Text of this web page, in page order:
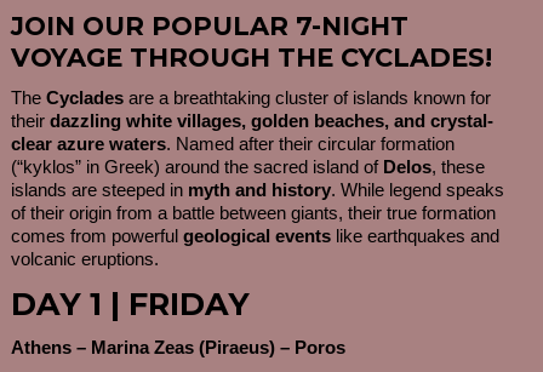
JOIN OUR POPULAR 7-NIGHT
VOYAGE THROUGH THE CYCLADES!
The Cycladesare a breathtaking cluster of islands known for
their dazzling white villages, golden beaches, and crystal-
clear azure waters. Named after their circular formation
(“kyklos” in Greek) around the sacred island of Delos, these
islands are steeped in myth and history. While legend speaks
of their origin from a battle between giants, their true formation
comes from powerful geological eventslike earthquakes and
volcanic eruptions.
DAY 1 | FRIDAY
Athens – Marina Zeas (Piraeus) – Poros